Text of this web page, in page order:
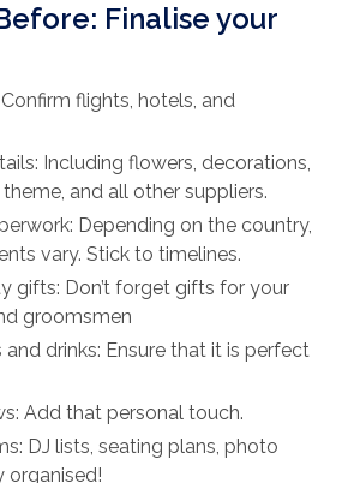
Finalise your
flights, hotels, and
Including flowers, decorations,
and all other suppliers.
Depending on the country,
vary. Stick to timelines.
gifts: Don’t forget gifts for your
groomsmen
and drinks: Ensure that it is perfect
Add that personal touch.
DJ lists, seating plans, photo
organised!